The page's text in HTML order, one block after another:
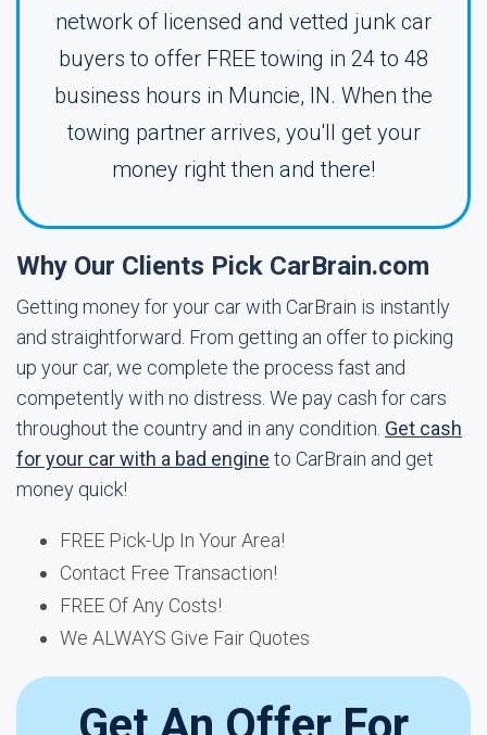
network of licensed and vetted junk car
buyers to offer FREE towing in 24 to 48
business hours in Muncie, IN. When the
towing partner arrives, you'll get your
money right then and there!
Why Our Clients Pick CarBrain.com
Getting money for your car with CarBrain is instantly
and straightforward. From getting an offer to picking
up your car, we complete the process fast and
competently with no distress. We pay cash for cars
throughout the country and in any condition. Get cash
for your car with a bad engine to CarBrain and get
money quick!
FREE Pick-Up In Your Area!
Contact Free Transaction!
FREE Of Any Costs!
We ALWAYS Give Fair Quotes